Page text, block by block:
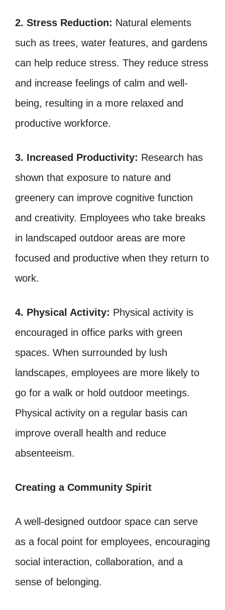
2. Stress Reduction: Natural elements
such as trees, water features, and gardens
can help reduce stress. They reduce stress
and increase feelings of calm and well-
being, resulting in a more relaxed and
productive workforce.
3. Increased Productivity: Research has
shown that exposure to nature and
greenery can improve cognitive function
and creativity. Employees who take breaks
in landscaped outdoor areas are more
focused and productive when they return to
work.
4. Physical Activity: Physical activity is
encouraged in office parks with green
spaces. When surrounded by lush
landscapes, employees are more likely to
go for a walk or hold outdoor meetings.
Physical activity on a regular basis can
improve overall health and reduce
absenteeism.
Creating a Community Spirit
A well-designed outdoor space can serve
as a focal point for employees, encouraging
social interaction, collaboration, and a
sense of belonging.